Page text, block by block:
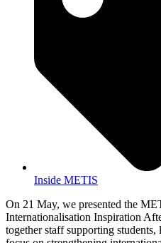
Inside METIS
On 21 May, we presented the
Internationalisation Inspiration
together staff supporting